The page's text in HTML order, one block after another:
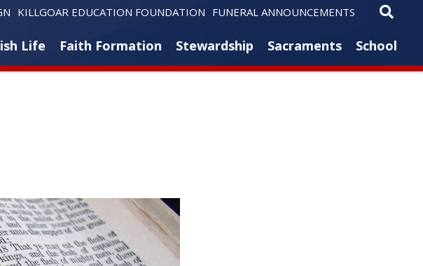
KILLGOAR EDUCATION FOUNDATION FUNERAL ANNOUNCEMENTS
Life Faith Formation Stewardship Sacraments School